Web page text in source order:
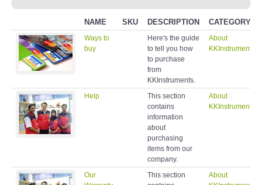
NAME SKU DESCRIPTION CATEGORY
Ways to
buy
Here's the guide
to tell you how
to purchase
from
KKInstruments.
About
KKInstruments
Help
This section
contains
information
about
purchasing
items from our
company.
About
KKInstruments
Our
This section
About